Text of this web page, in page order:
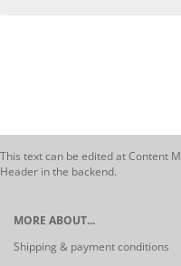
This text can be edited at Content
Header in the backend.
MORE ABOUT...
Shipping & payment conditions